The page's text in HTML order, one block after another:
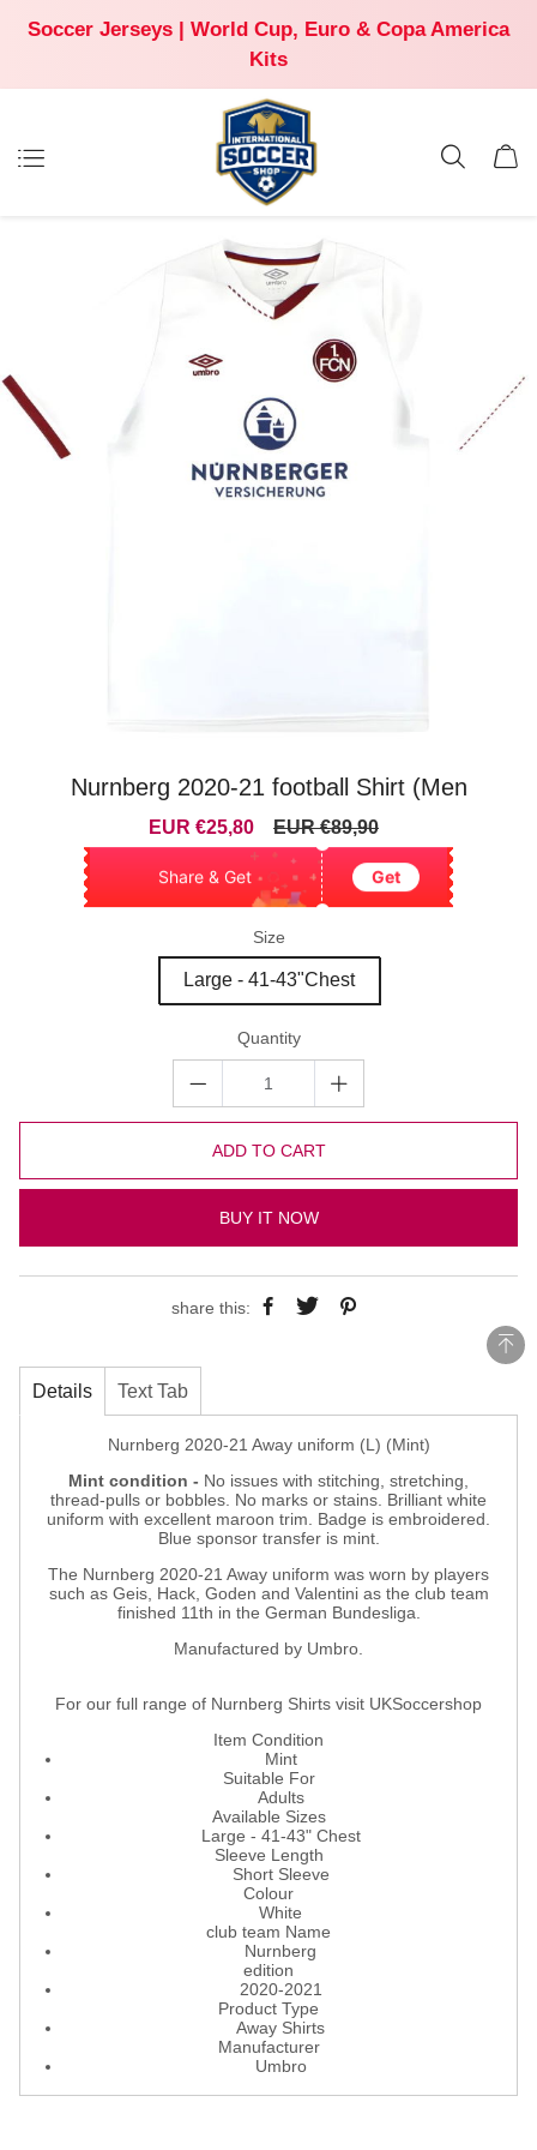
Soccer Jerseys | World Cup, Euro & Copa America
Kits
Nurnberg 2020-21 football Shirt (Men
Sale
price
EUR €25,80
Regular
price
EUR €89,90
Share & Get Get
Size
Large - 41-43"Chest
Quantity
ADD TO CART
BUY IT NOW
share this:
Details Text Tab
Nurnberg 2020-21 Away uniform (L) (Mint)
Mint condition - No issues with stitching, stretching,
thread-pulls or bobbles. No marks or stains. Brilliant white
uniform with excellent maroon trim. Badge is embroidered.
Blue sponsor transfer is mint.
The Nurnberg 2020-21 Away uniform was worn by players
such as Geis, Hack, Goden and Valentini as the club team
finished 11th in the German Bundesliga.
Manufactured by Umbro.
For our full range of Nurnberg Shirts visit UKSoccershop
Item Condition
Mint
Suitable For
Adults
Available Sizes
Large - 41-43" Chest
Sleeve Length
Short Sleeve
Colour
White
club team Name
Nurnberg
edition
2020-2021
Product Type
Away Shirts
Manufacturer
Umbro